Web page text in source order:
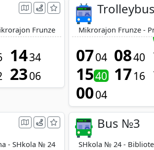
Frunze
1434
2306
Mikrorajon Frunze -
0704 0840
1540 1716
0004
- SHkola № 24
Bus №3
SHkola № 24 -